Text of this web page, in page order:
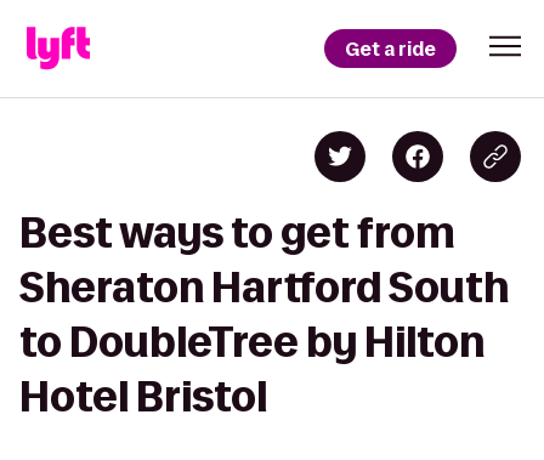
Get a ride
Best ways to get from
Sheraton Hartford South
to DoubleTree by Hilton
Hotel Bristol